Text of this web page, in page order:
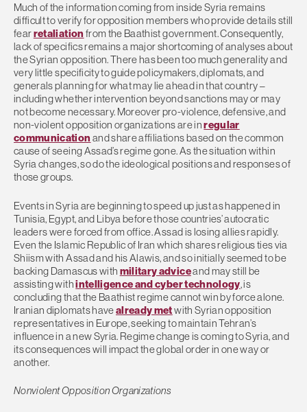
Much of the information coming from inside Syria remains
difficult to verify for opposition members who provide details still
fearretaliation from the Baathist government. Consequently,
lack of specifics remains a major shortcoming of analyses about
the Syrian opposition. There has been too much generality and
very little specificity to guide policymakers, diplomats, and
generals planning for what may lie ahead in that country –
including whether intervention beyond sanctions may or may
not become necessary. Moreover pro-violence, defensive, and
non-violent opposition organizations are inregular
communication and share affiliations based on the common
cause of seeing Assad’s regime gone. As the situation within
Syria changes, so do the ideological positions and responses of
those groups.
Events in Syria are beginning to speed up just as happened in
Tunisia, Egypt, and Libya before those countries’ autocratic
leaders were forced from office. Assad is losing allies rapidly.
Even the Islamic Republic of Iran which shares religious ties via
Shiism with Assad and his Alawis, and so initially seemed to be
backing Damascus with military adviceand may still be
assisting withintelligence and cyber technology, is
concluding that the Baathist regime cannot win by force alone.
Iranian diplomats havealready metwith Syrian opposition
representatives in Europe, seeking to maintain Tehran’s
influence in a new Syria. Regime change is coming to Syria, and
its consequences will impact the global order in one way or
another.
Nonviolent Opposition Organizations